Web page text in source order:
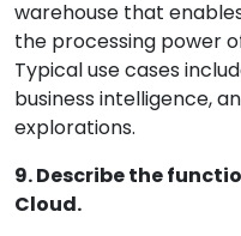
warehouse that
the processing power
Typical use cases
business intelligence,
explorations.
9. Describe the
Cloud.